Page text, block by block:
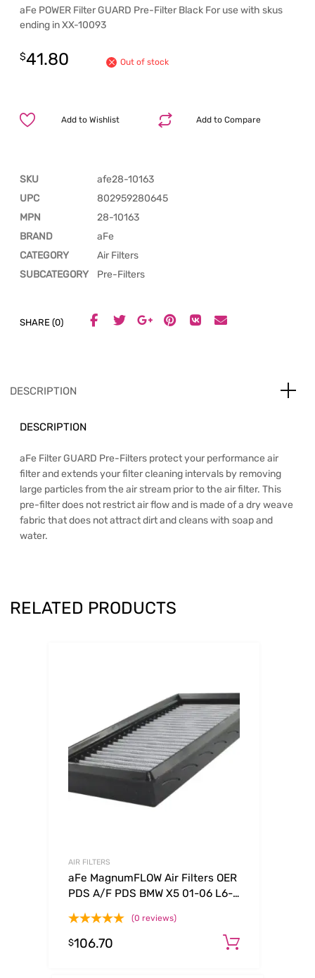
aFe POWER Filter GUARD Pre-Filter Black For use with skus
ending in XX-10093
$41.80 Out of stock
Add to Compare
Add to Wishlist
SKU
afe28-10163
UPC
802959280645
MPN
28-10163
BRAND
aFe
CATEGORY
Air Filters
SUBCATEGORY
Pre-Filters
SHARE (0)
DESCRIPTION
DESCRIPTION
aFe Filter GUARD Pre-Filters protect your performance air
filter and extends your filter cleaning intervals by removing
large particles from the air stream prior to the air filter. This
pre-filter does not restrict air flow and is made of a dry weave
fabric that does not attract dirt and cleans with soap and
water.
RELATED PRODUCTS
AIR FILTERS
aFe MagnumFLOW Air Filters OER
PDS A/F PDS BMW X5 01-06 L6-
(0 reviews)
$106.70